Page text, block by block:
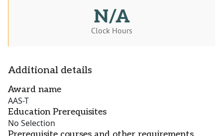
N/A
Clock Hours
Additional details
Award name
AAS-T
Education Prerequisites
No Selection